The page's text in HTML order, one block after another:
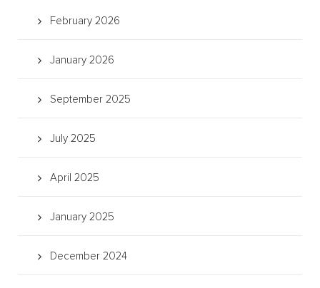
February 2026
January 2026
September 2025
July 2025
April 2025
January 2025
December 2024